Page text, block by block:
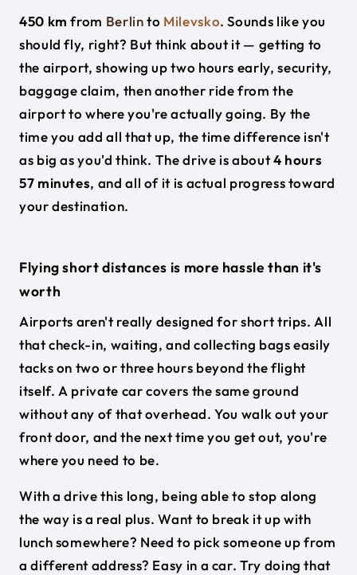
450 km from Berlinto Milevsko. Sounds like you
should fly, right? But think about it — getting to
the airport, showing up two hours early, security,
baggage claim, then another ride from the
airport to where you're actually going. By the
time you add all that up, the time difference isn't
as big as you'd think. The drive is about4 hours
57 minutes, and all of it is actual progress toward
your destination.
Flying short distances is more hassle than it's
worth
Airports aren't really designed for short trips. All
that check-in, waiting, and collecting bags easily
tacks on two or three hours beyond the flight
itself. A private car covers the same ground
without any of that overhead. You walk out your
front door, and the next time you get out, you're
where you need to be.
With a drive this long, being able to stop along
the way is a real plus. Want to break it up with
lunch somewhere? Need to pick someone up from
a different address? Easy in a car. Try doing that